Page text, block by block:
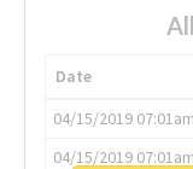
Date
04/15/2019 07:01am
04/15/2019 07:01am